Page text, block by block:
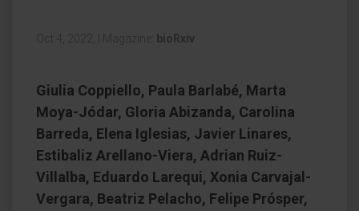
Oct 4, 2022, Magazine: bioRxiv
Giulia Coppiello, Paula Barlabé, Marta
Moya-Jódar, Gloria Abizanda, Carolina
Barreda, Elena Iglesias, Javier Linares,
Estibaliz Arellano-Viera, Adrian Ruiz-
Villalba, Eduardo Larequi, Xonia Carvajal-
Vergara, Beatriz Pelacho, Felipe Prósper,